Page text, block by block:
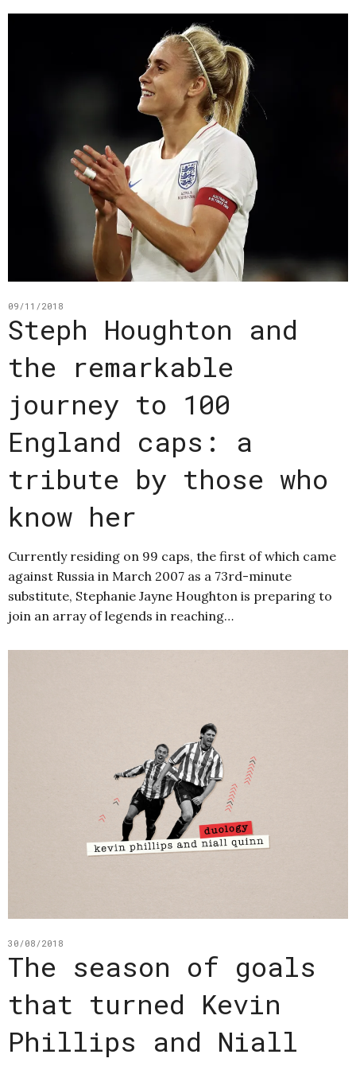
09/11/2018
Steph Houghton and
the remarkable
journey to 100
England caps: a
tribute by those who
know her
Currently residing on 99 caps, the first of which came
against Russia in March 2007 as a 73rd-minute
substitute, Stephanie Jayne Houghton is preparing to
join an array of legends in reaching…
30/08/2018
The season of goals
that turned Kevin
Phillips and Niall